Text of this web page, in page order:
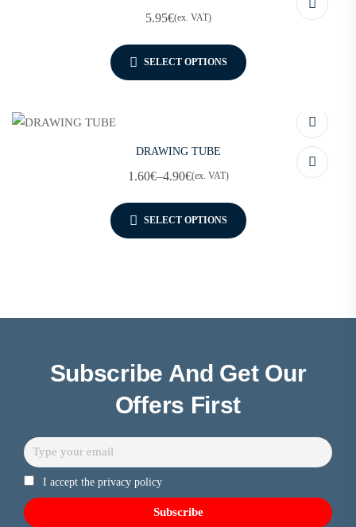
5.95€(ex. VAT)
SELECT OPTIONS
DRAWING TUBE
1.60€–4.90€(ex. VAT)
SELECT OPTIONS
Subscribe And Get Our
Offers First
I accept the privacy policy